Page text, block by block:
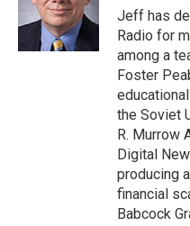
k
r
I
n
Jeff has
Radio for
among a
Foster
the Soviet
R. Murrow
Digital
producing
financial
Babcock